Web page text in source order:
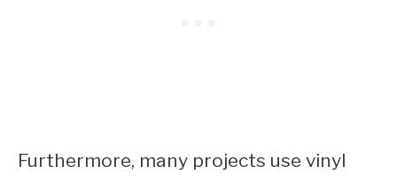
Furthermore, many projects use vinyl